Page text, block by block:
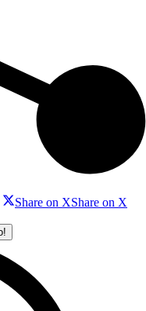
Share on XShare on X